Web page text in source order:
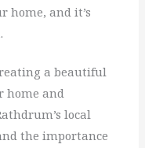
home, and it’s
a beautiful
home and
local
the importance